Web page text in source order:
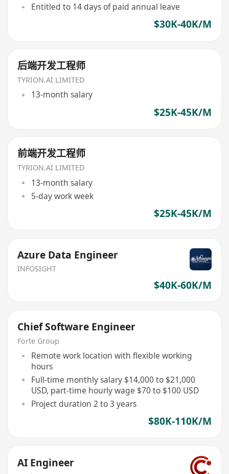
Entitled to 14 days of paid annual leave
$30K-40K/M
后端开发工程师
TYRION.AI LIMITED
13-month salary
$25K-45K/M
前端开发工程师
TYRION.AI LIMITED
13-month salary
5-day work week
$25K-45K/M
Azure Data Engineer
INFOSIGHT
$40K-60K/M
Chief Software Engineer
Forte Group
Remote work location with flexible working
hours
Full-time monthly salary $14,000 to $21,000
USD, part-time hourly wage $70 to $100 USD
Project duration 2 to 3 years
$80K-110K/M
AI Engineer